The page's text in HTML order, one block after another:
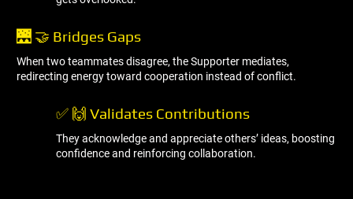
🌉 🤝 Bridges Gaps
When two teammates disagree, the Supporter mediates,
redirecting energy toward cooperation instead of conflict.
✅ 🙌 Validates Contributions
They acknowledge and appreciate others’ ideas, boosting
confidence and reinforcing collaboration.